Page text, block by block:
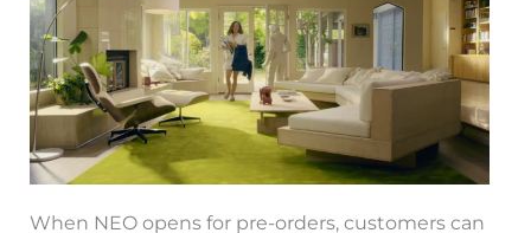
When NEO opens for pre-orders, customers can